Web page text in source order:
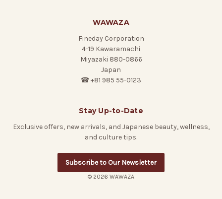
WAWAZA
Fineday Corporation
4-19 Kawaramachi
Miyazaki 880-0866
Japan
☎ +81 985 55-0123
Stay Up-to-Date
Exclusive offers, new arrivals, and Japanese beauty, wellness,
and culture tips.
Subscribe to Our Newsletter
© 2026 WAWAZA